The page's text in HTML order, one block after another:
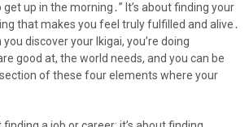
get up in the morning․” It’s about finding your
that makes you feel truly fulfilled and alive․
discover your Ikigai, you’re doing
good at, the world needs, and you can be
of these four elements where your